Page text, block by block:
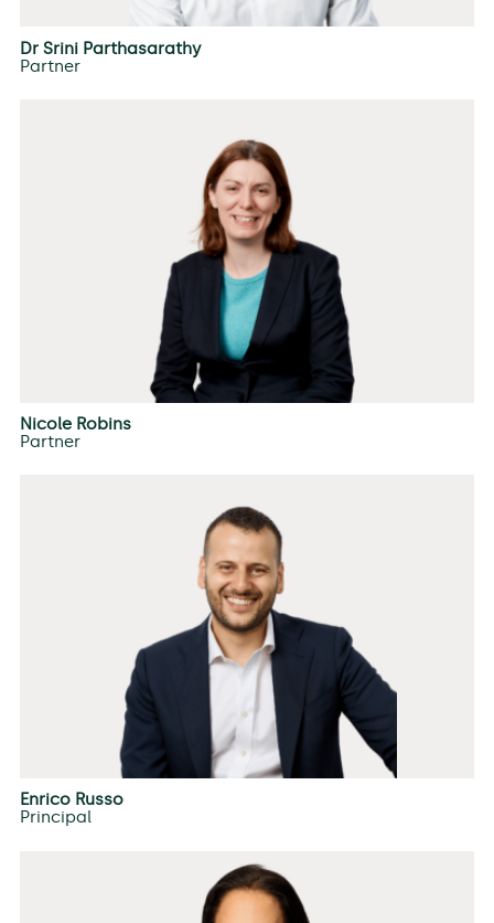
Dr Srini Parthasarathy
Partner
Nicole Robins
Partner
Enrico Russo
Principal